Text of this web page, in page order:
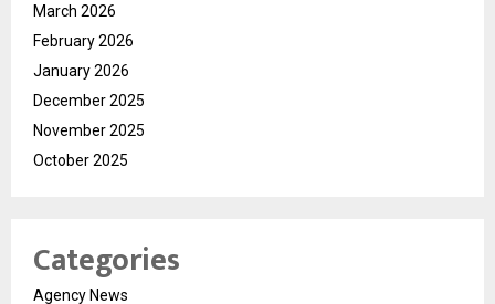
March 2026
February 2026
January 2026
December 2025
November 2025
October 2025
Categories
Agency News